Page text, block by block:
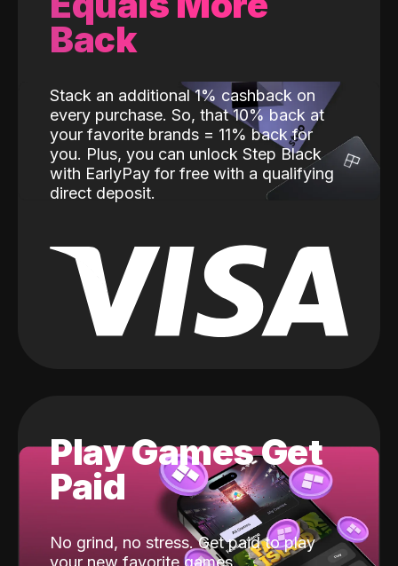
Back
Stack an additional 1% cashback on
every purchase. So, that 10% back at
your favorite brands = 11% back for
you. Plus, you can unlock Step Black
with EarlyPay for free with a qualifying
direct deposit.
Play Games Get
Paid
No grind, no stress. Get paid to play
your new favorite games.